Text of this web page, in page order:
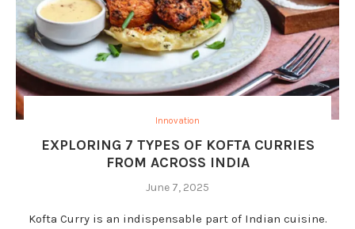
Innovation
EXPLORING 7 TYPES OF KOFTA CURRIES
FROM ACROSS INDIA
June 7, 2025
Kofta Curry is an indispensable part of Indian cuisine.